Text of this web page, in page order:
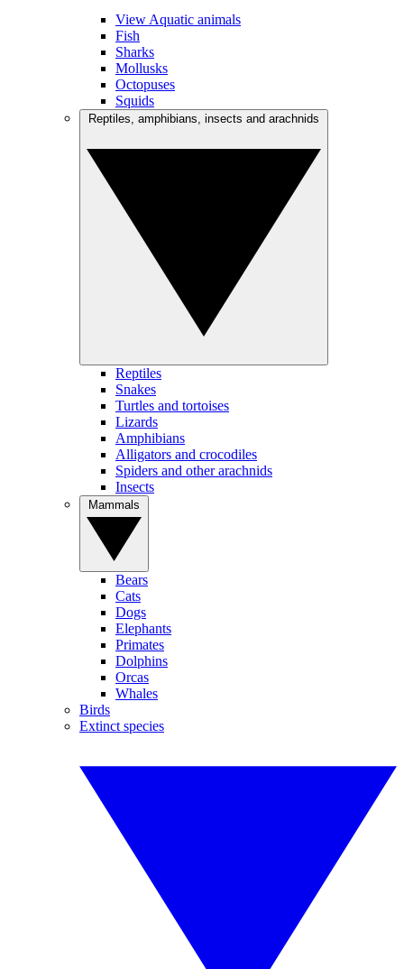
View Aquatic animals
Fish
Sharks
Mollusks
Octopuses
Squids
Reptiles
Snakes
Turtles and tortoises
Lizards
Amphibians
Alligators and crocodiles
Spiders and other arachnids
Insects
Bears
Cats
Dogs
Elephants
Primates
Dolphins
Orcas
Whales
Birds
Extinct species